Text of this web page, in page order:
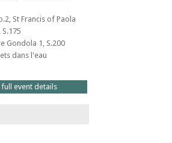
St Francis of Paola
Gondola 1, S.200
dans l'eau
event details